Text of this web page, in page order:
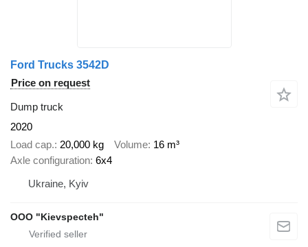
Ford Trucks 3542D
Price on request
Dump truck
2020
Load cap. 20,000 kg Volume 16 m³
Axle configuration 6x4
Ukraine, Kyiv
OOO "Kievspecteh"